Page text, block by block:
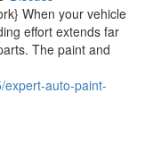
When your vehicle
effort extends far
The paint and
expert-auto-paint-